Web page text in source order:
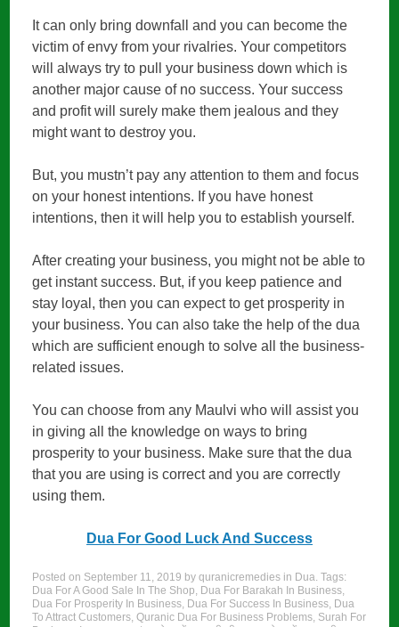
It can only bring downfall and you can become the
victim of envy from your rivalries. Your competitors
will always try to pull your business down which is
another major cause of no success. Your success
and profit will surely make them jealous and they
might want to destroy you.
But, you mustn’t pay any attention to them and focus
on your honest intentions. If you have honest
intentions, then it will help you to establish yourself.
After creating your business, you might not be able to
get instant success. But, if you keep patience and
stay loyal, then you can expect to get prosperity in
your business. You can also take the help of the dua
which are sufficient enough to solve all the business-
related issues.
You can choose from any Maulvi who will assist you
in giving all the knowledge on ways to bring
prosperity to your business. Make sure that the dua
that you are using is correct and you are correctly
using them.
Dua For Good Luck And Success
Posted on September 11, 2019 byquranicremedies in Dua. Tags:
Dua For A Good Sale In The Shop, Dua For Barakah In Business,
Dua For Prosperity In Business, Dua For Success In Business, Dua
To Attract Customers,Quranic Dua For Business Problems, Surah For